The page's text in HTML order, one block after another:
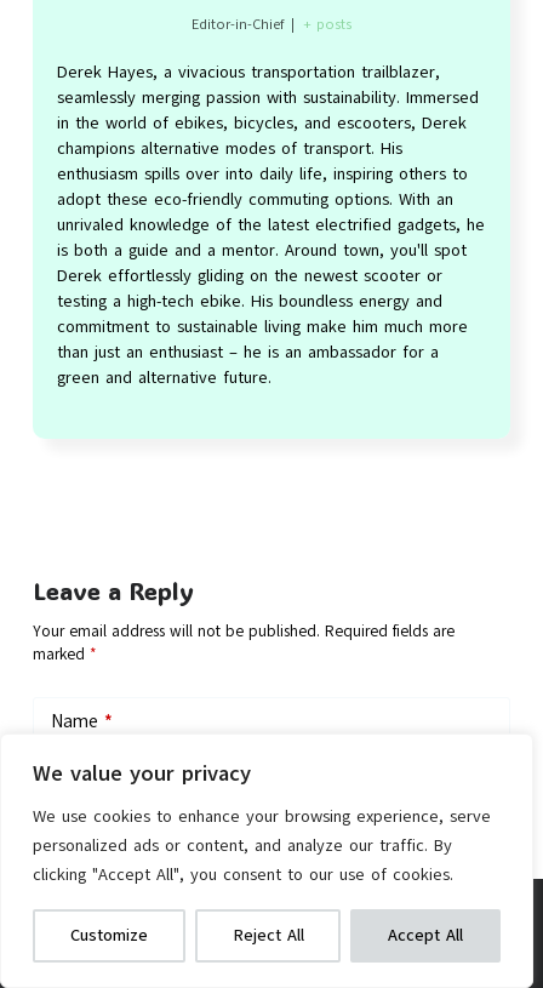
We value your privacy
We use cookies to enhance your browsing experience, serve
personalized ads or content, and analyze our traffic. By
clicking "Accept All", you consent to our use of cookies.
Customize Reject All Accept All
Dahon SUV D6 Folding Bike
Check on Amazon
We get commissions for purchases
made via our links
Editor-in-Chief | + posts
Derek Hayes, a vivacious transportation trailblazer,
seamlessly merging passion with sustainability. Immersed
in the world of ebikes, bicycles, and escooters, Derek
champions alternative modes of transport. His
enthusiasm spills over into daily life, inspiring others to
adopt these eco-friendly commuting options. With an
unrivaled knowledge of the latest electrified gadgets, he
is both a guide and a mentor. Around town, you'll spot
Derek effortlessly gliding on the newest scooter or
testing a high-tech ebike. His boundless energy and
commitment to sustainable living make him much more
than just an enthusiast – he is an ambassador for a
green and alternative future.
Leave a Reply
Your email address will not be published. Required fields are
marked *
Name *
Add Comment